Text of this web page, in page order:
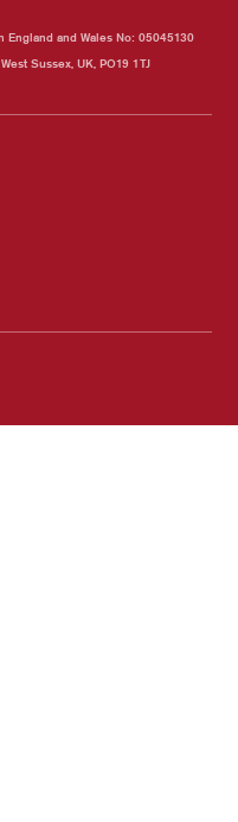
and Wales No: 05045130
Sussex, UK, PO19 1TJ